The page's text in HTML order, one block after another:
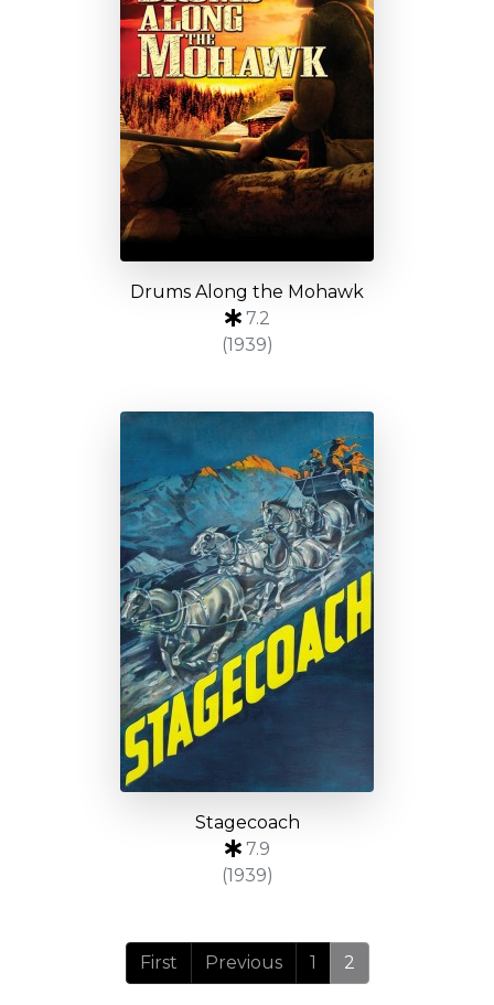
Drums Along the Mohawk
7.2
(1939)
Stagecoach
7.9
(1939)
First Previous 1 2